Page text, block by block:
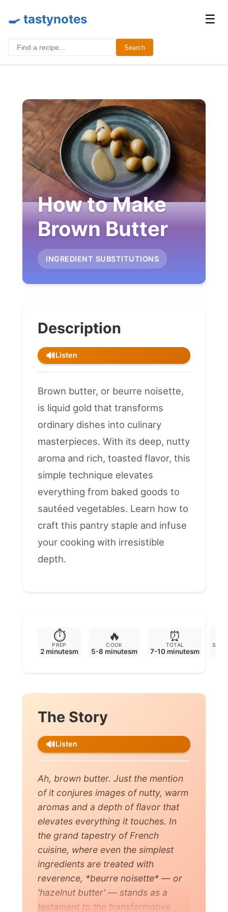
🍳 tastynotes ☰
Search for: Search
How to Make
Brown Butter
INGREDIENT SUBSTITUTIONS
Description
🔊Listen
Brown butter, or beurre noisette,
is liquid gold that transforms
ordinary dishes into culinary
masterpieces. With its deep, nutty
aroma and rich, toasted flavor, this
simple technique elevates
everything from baked goods to
sautéed vegetables. Learn how to
craft this pantry staple and infuse
your cooking with irresistible
depth.
⏱️
PREP
2 minutesm
🔥
COOK
5-8 minutesm
⏰
TOTAL
7-10 minutesm
The Story
🔊Listen
Ah, brown butter. Just the mention
of it conjures images of nutty, warm
aromas and a depth of flavor that
elevates everything it touches. In
the grand tapestry of French
cuisine, where even the simplest
ingredients are treated with
reverence, *beurre noisette* — or
'hazelnut butter' — stands as a
testament to the transformative